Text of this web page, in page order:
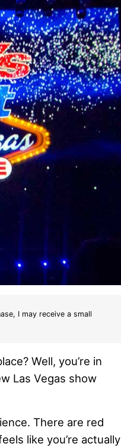
I may receive a small
Well, you’re in
Las Vegas show
There are red
like you’re actually